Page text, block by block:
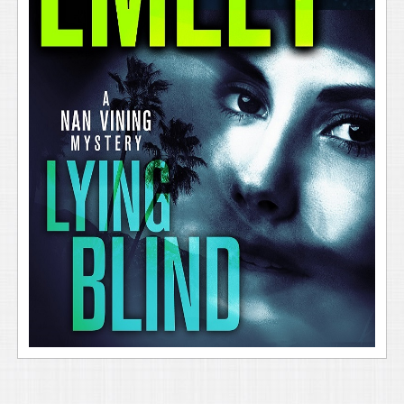
Sergeant Jim Kissick was panting after his mad sprint
up a steep gravel path across the estate’s back
gardens to the upper terrace. Still, he sucked in a
breath and held it when he set eyes on the woman,
and stood frozen for crucial moments. He had a
seasoned cop’s conceit of believing he’d seen
everything, but he grimaced even though this scene
wasn’t especially grisly. He snapped back into action
and keyed the radio mic on the shoulder of his
uniform, struggling to calm his voice and not betray
the panic that surged inside his chest. “I need an RA
unit and backup to respond to my location for a
female who’s been facedown in a backyard swimming
pool at the residence for an unknown time.”
With his thumbs, he flipped open his belt keepers,
dropped his utility belt to the ground, and kicked off
his soft-soled oxfords. Right before he leaped, instinct
made him whip his head around to see a blind man,